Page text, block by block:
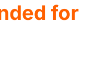
for